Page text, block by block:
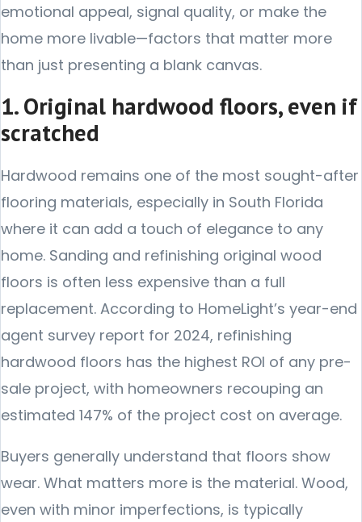
emotional appeal, signal quality, or make the
home more livable—factors that matter more
than just presenting a blank canvas.
1. Original hardwood floors, even if
scratched
Hardwood remains one of the most sought-after
flooring materials, especially in South Florida
where it can add a touch of elegance to any
home. Sanding and refinishing original wood
floors is often less expensive than a full
replacement. According to HomeLight’s year-end
agent survey report for 2024, refinishing
hardwood floors has the highest ROI of any pre-
sale project, with homeowners recouping an
estimated 147% of the project cost on average.
Buyers generally understand that floors show
wear. What matters more is the material. Wood,
even with minor imperfections, is typically